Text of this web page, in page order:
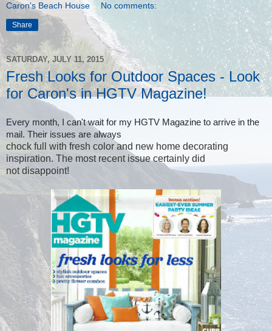
Caron's Beach House No comments:
Share
SATURDAY, JULY 11, 2015
Fresh Looks for Outdoor Spaces - Look
for Caron's in HGTV Magazine!
Every month, I can't wait for my HGTV Magazine to arrive in the
mail. Their issues are always
chock full with fresh color and new home decorating
inspiration. The most recent issue certainly did
not disappoint!